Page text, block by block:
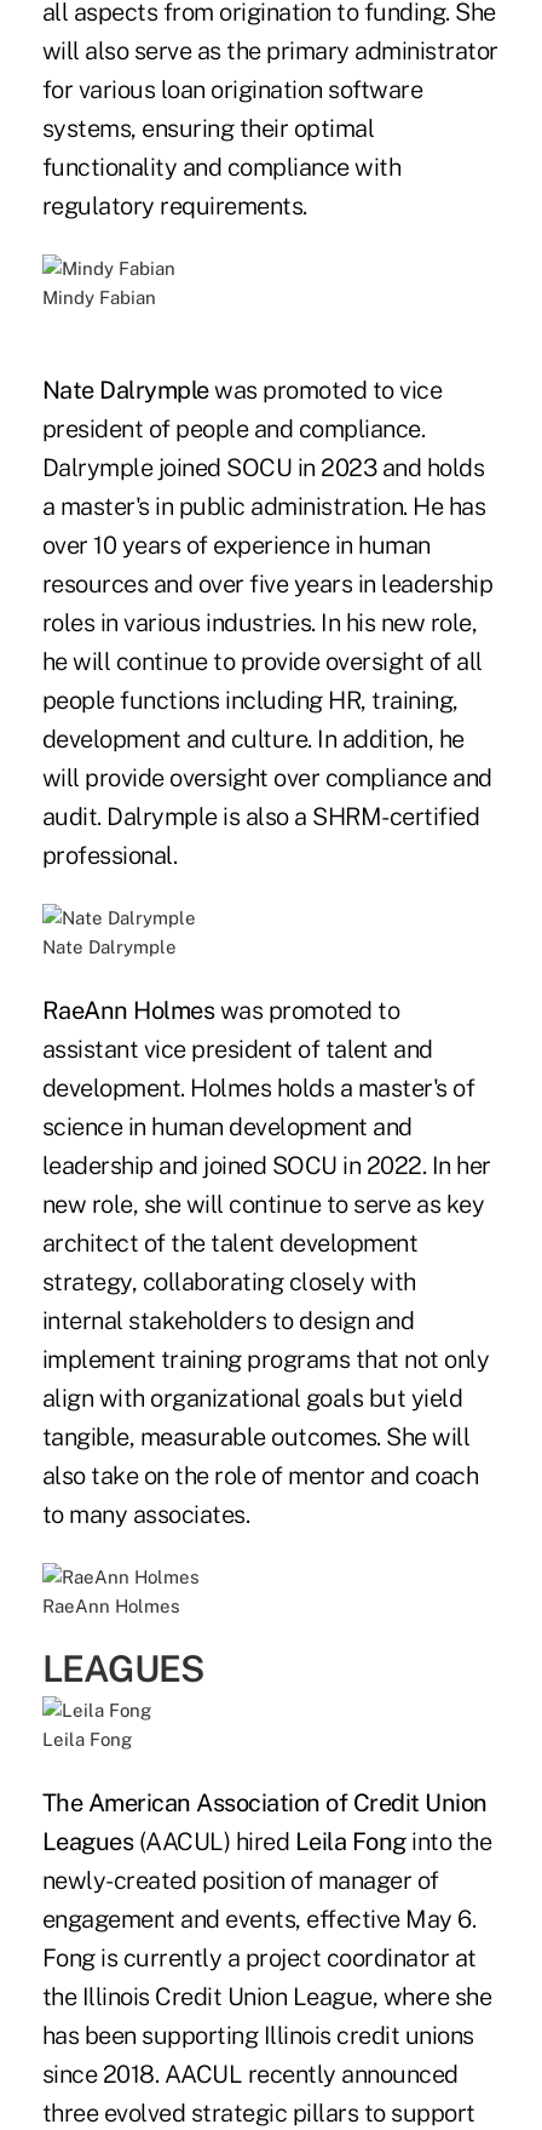
all aspects from origination to funding. She
will also serve as the primary administrator
for various loan origination software
systems, ensuring their optimal
functionality and compliance with
regulatory requirements.
Mindy Fabian
Nate Dalrymplewas promoted to vice
president of people and compliance.
Dalrymple joined SOCU in 2023 and holds
a master's in public administration. He has
over 10 years of experience in human
resources and over five years in leadership
roles in various industries. In his new role,
he will continue to provide oversight of all
people functions including HR, training,
development and culture. In addition, he
will provide oversight over compliance and
audit. Dalrymple is also a SHRM-certified
professional.
Nate Dalrymple
RaeAnn Holmeswas promoted to
assistant vice president of talent and
development. Holmes holds a master's of
science in human development and
leadership and joined SOCU in 2022. In her
new role, she will continue to serve as key
architect of the talent development
strategy, collaborating closely with
internal stakeholders to design and
implement training programs that not only
align with organizational goals but yield
tangible, measurable outcomes. She will
also take on the role of mentor and coach
to many associates.
RaeAnn Holmes
LEAGUES
Leila Fong
The American Association of Credit Union
Leagues(AACUL) hired Leila Fonginto the
newly-created position of manager of
engagement and events, effective May 6.
Fong is currently a project coordinator at
the Illinois Credit Union League, where she
has been supporting Illinois credit unions
since 2018. AACUL recently announced
three evolved strategic pillars to support